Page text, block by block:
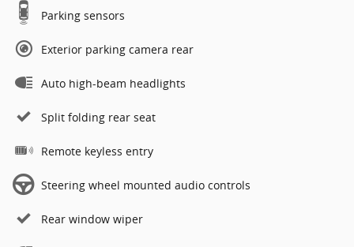
Parking sensors
Exterior parking camera rear
Auto high-beam headlights
Split folding rear seat
Remote keyless entry
Steering wheel mounted audio controls
Rear window wiper